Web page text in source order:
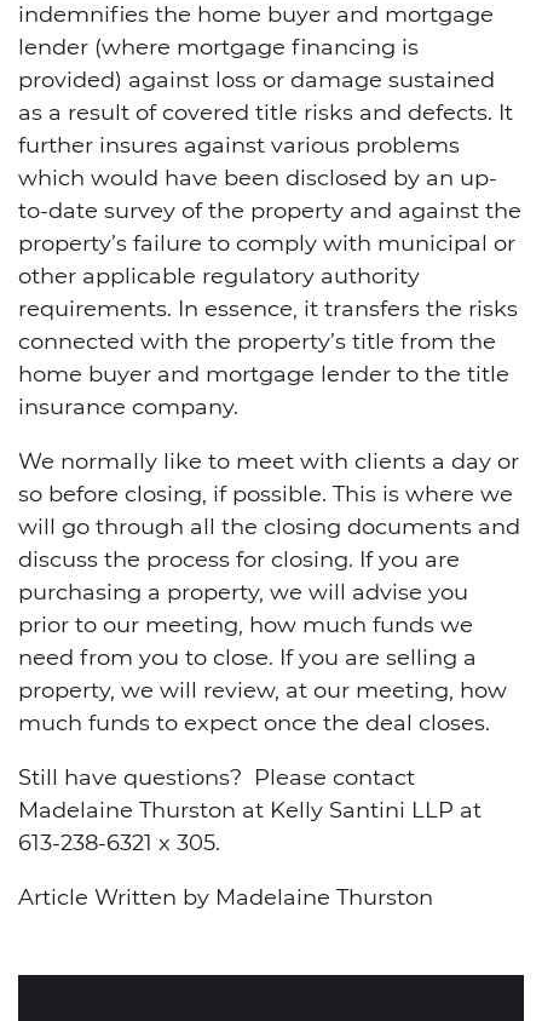
indemnifies the home buyer and mortgage
lender (where mortgage financing is
provided) against loss or damage sustained
as a result of covered title risks and defects. It
further insures against various problems
which would have been disclosed by an up-
to-date survey of the property and against the
property’s failure to comply with municipal or
other applicable regulatory authority
requirements. In essence, it transfers the risks
connected with the property’s title from the
home buyer and mortgage lender to the title
insurance company.
We normally like to meet with clients a day or
so before closing, if possible. This is where we
will go through all the closing documents and
discuss the process for closing. If you are
purchasing a property, we will advise you
prior to our meeting, how much funds we
need from you to close. If you are selling a
property, we will review, at our meeting, how
much funds to expect once the deal closes.
Still have questions? Please contact
Madelaine Thurston at Kelly Santini LLP at
613-238-6321 x 305.
Article Written by Madelaine Thurston